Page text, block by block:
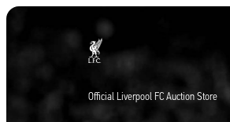
Agora ao vivo
Official Liverpool FC Auction Store